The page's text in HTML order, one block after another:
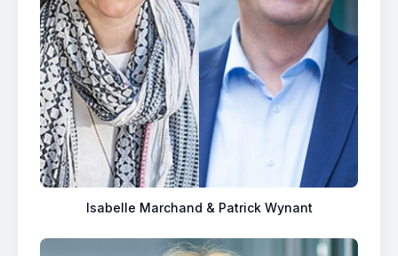
Isabelle Marchand & Patrick Wynant